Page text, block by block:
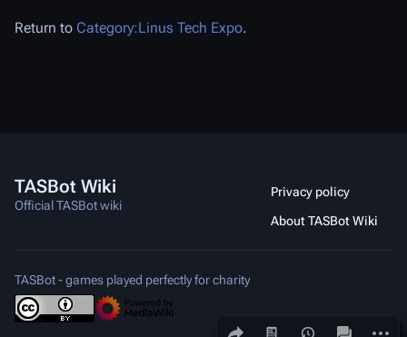
Share this page
Views associated-
Return to Category:Linus Tech Expo.
TASBot Wiki
Official TASBot wiki
Privacy policy
About TASBot Wiki
TASBot - games played perfectly for charity